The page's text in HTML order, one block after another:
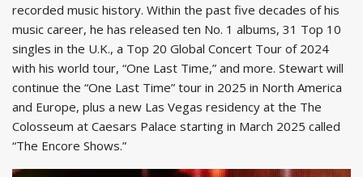
recorded music history. Within the past five decades of his
music career, he has released ten No. 1 albums, 31 Top 10
singles in the U.K., a Top 20 Global Concert Tour of 2024
with his world tour, “One Last Time,” and more. Stewart will
continue the “One Last Time” tour in 2025 in North America
and Europe, plus a new Las Vegas residency at the The
Colosseum at Caesars Palace starting in March 2025 called
“The Encore Shows.”